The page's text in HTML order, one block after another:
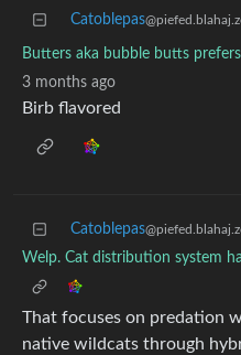
Catoblepas
Butters aka bubble butts
3 months ago
Birb flavored
Catoblepas
Welp. Cat distribution system
That focuses on predation
native wildcats through